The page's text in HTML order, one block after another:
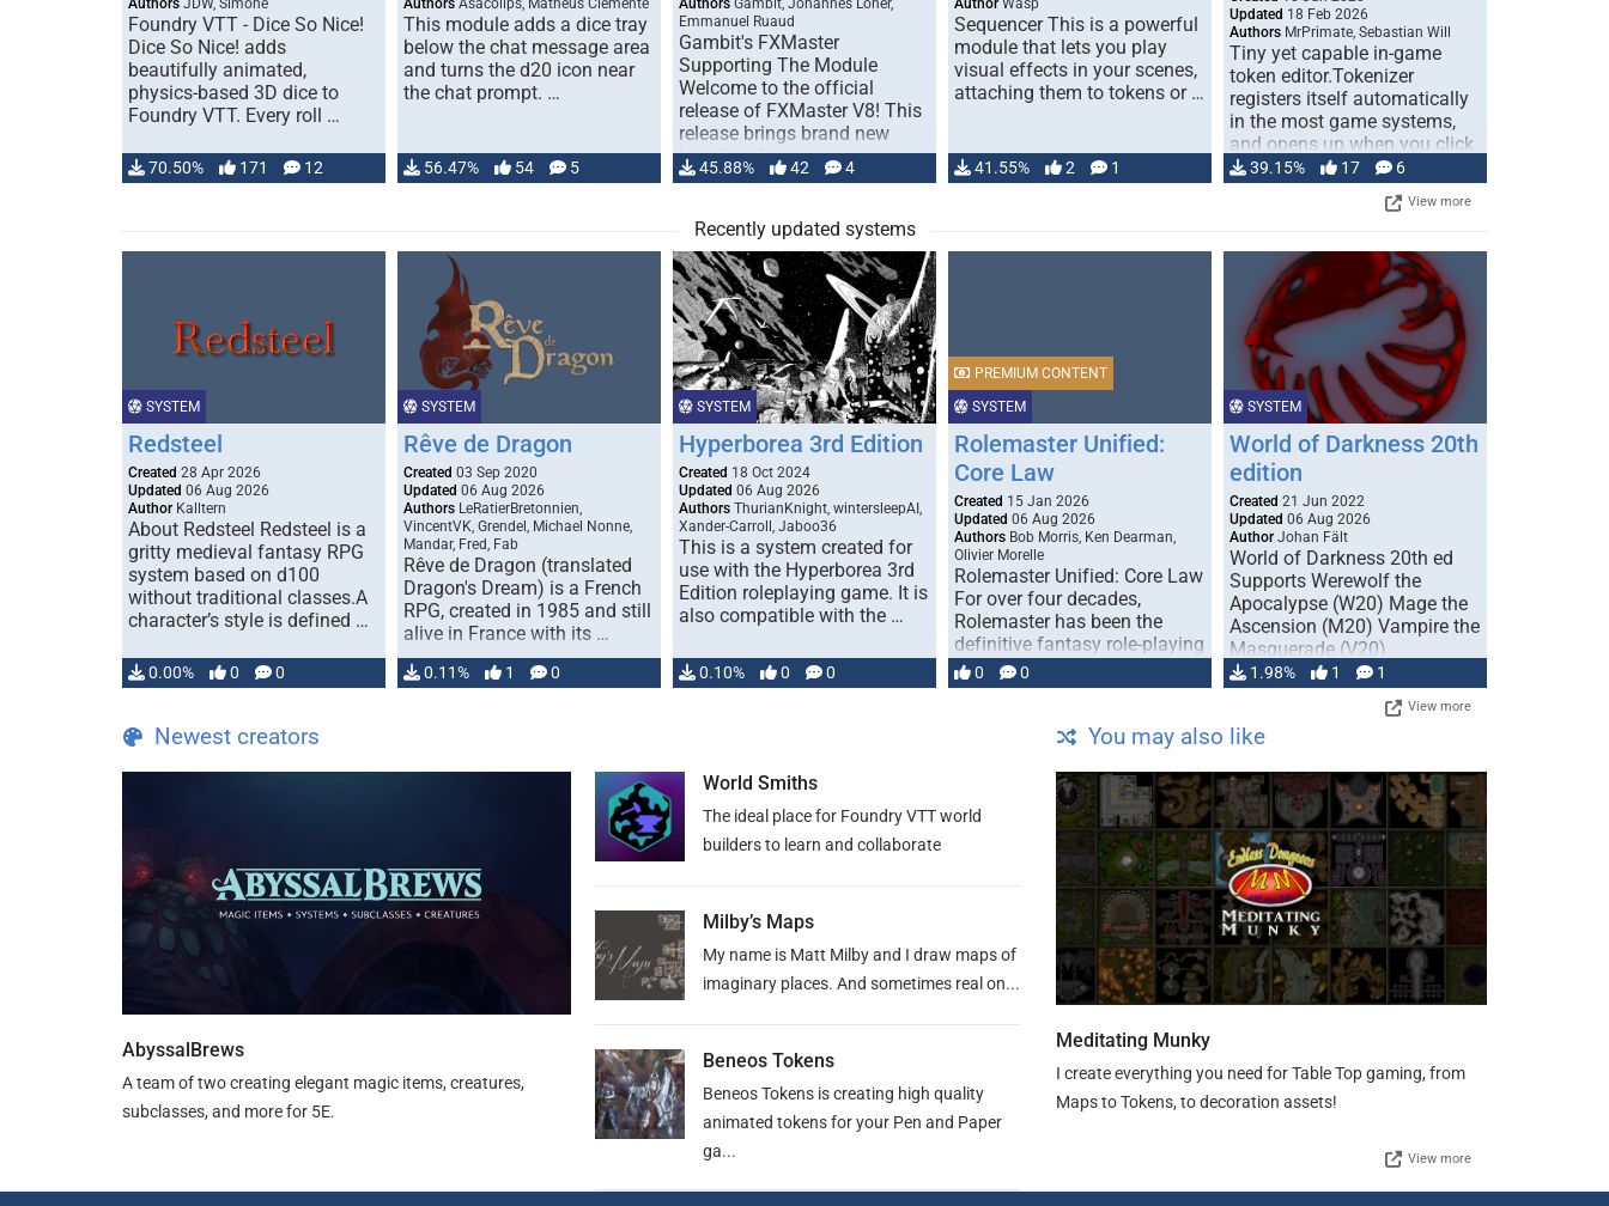
Authors JDW, Simone
Foundry VTT - Dice So Nice!
Dice So Nice! adds
beautifully animated,
physics-based 3D dice to
Foundry VTT. Every roll …
70.50% 171 12
Authors Asacolips, Matheus Clemente
This module adds a dice tray
below the chat message area
and turns the d20 icon near
the chat prompt. …
56.47% 54 5
Authors Gambit, Johannes Loher,
Emmanuel Ruaud
Gambit's FXMaster
Supporting The Module
Welcome to the official
release of FXMaster V8! This
release brings brand new
handling for …
45.88% 42 4
Author Wasp
Sequencer This is a powerful
module that lets you play
visual effects in your scenes,
attaching them to tokens or …
41.55% 2 1
Updated 18 Feb 2026
Authors MrPrimate, Sebastian Will
Tiny yet capable in-game
token editor.Tokenizer
registers itself automatically
in the most game systems,
and opens up when you click
… 39.15% 17 6
View more
Recently updated systems
SYSTEM
Redsteel
Created 28 Apr 2026
Updated 06 Aug 2026
Author Kalltern
About Redsteel Redsteel is a
gritty medieval fantasy RPG
system based on d100
without traditional classes.A
character’s style is defined …
0.00% 0 0
SYSTEM
Rêve de Dragon
Created 03 Sep 2020
Updated 06 Aug 2026
Authors LeRatierBretonnien,
VincentVK, Grendel, Michael Nonne,
Mandar, Fred, Fab
Rêve de Dragon (translated
Dragon's Dream) is a French
RPG, created in 1985 and still
alive in France with its …
0.11% 1 0
SYSTEM
Hyperborea 3rd Edition
Created 18 Oct 2024
Updated 06 Aug 2026
Authors ThurianKnight, wintersleepAI,
Xander-Carroll, Jaboo36
This is a system created for
use with the Hyperborea 3rd
Edition roleplaying game. It is
also compatible with the …
0.10% 0 0
SYSTEM
PREMIUM CONTENT
Rolemaster Unified:
Core Law
Created 15 Jan 2026
Updated 06 Aug 2026
Authors Bob Morris, Ken Dearman,
Olivier Morelle
Rolemaster Unified: Core Law
For over four decades,
Rolemaster has been the
definitive fantasy role-playing
game that combines realism
and …
0 0
SYSTEM
World of Darkness 20th
edition
Created 21 Jun 2022
Updated 06 Aug 2026
Author Johan Fält
World of Darkness 20th ed
Supports Werewolf the
Apocalypse (W20) Mage the
Ascension (M20) Vampire the
Masquerade (V20)
Changeling the …
1.98% 1 1
View more
Newest creators
AbyssalBrews
A team of two creating elegant magic items, creatures,
subclasses, and more for 5E.
World Smiths
The ideal place for Foundry VTT world
builders to learn and collaborate
Milby’s Maps
My name is Matt Milby and I draw maps of
imaginary places. And sometimes real on...
Beneos Tokens
Beneos Tokens is creating high quality
animated tokens for your Pen and Paper
ga...
You may also like
Meditating Munky
I create everything you need for Table Top gaming, from
Maps to Tokens, to decoration assets!
View more